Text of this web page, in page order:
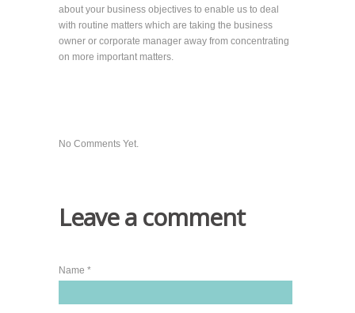
about your business objectives to enable us to deal
with routine matters which are taking the business
owner or corporate manager away from concentrating
on more important matters.
No Comments Yet.
Leave a comment
Name *